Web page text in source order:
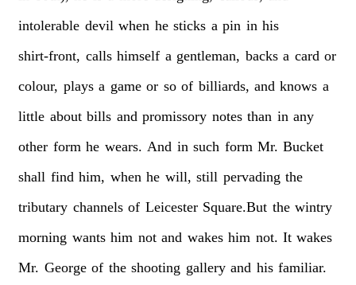
intolerable devil when he sticks a pin in his
shirt-front, calls himself a gentleman, backs a card or
colour, plays a game or so of billiards, and knows a
little about bills and promissory notes than in any
other form he wears. And in such form Mr. Bucket
shall find him, when he will, still pervading the
tributary channels of Leicester Square.But the wintry
morning wants him not and wakes him not. It wakes
Mr. George of the shooting gallery and his familiar.